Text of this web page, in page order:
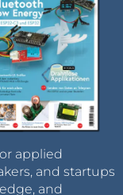
applied
and startups
and